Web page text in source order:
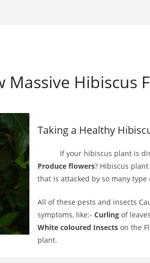
Massive Hibiscus
Taking a Healthy
If your hibiscus plant is
Produce flowers? Hibiscus
that is attacked by so many type
All of these pests and insects
symptoms, like:- Curling of
White coloured Insects on the
plant.